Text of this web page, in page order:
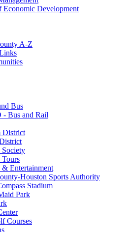
Economic Development
A-Z
Bus
Bus and Rail
District
Society
Tours
& Entertainment
Houston Sports Authority
Stadium
Park
Courses